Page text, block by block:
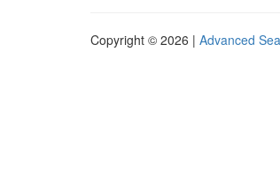
Copyright © 2026 | Advanced